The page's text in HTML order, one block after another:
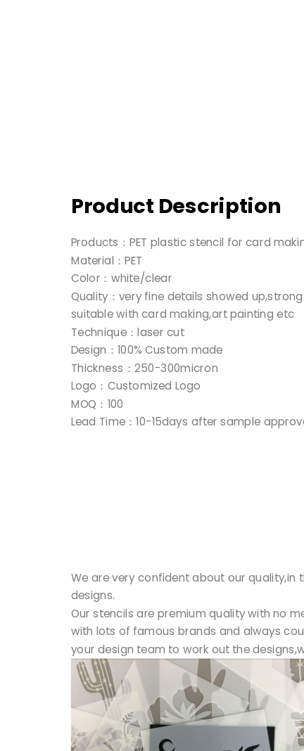
Product Description
Products：PET plastic stencil for card
Material：PET
Color：white/clear
Quality：very fine details showed
suitable with card making,art painting etc
Technique：laser cut
Design：100% Custom made
Thickness：250-300micron
Logo：Customized Logo
MOQ：100
Lead Time：10-15days after sample
We are very confident about our quality,in
designs.
Our stencils are premium quality with no
with lots of famous brands and always
your design team to work out the